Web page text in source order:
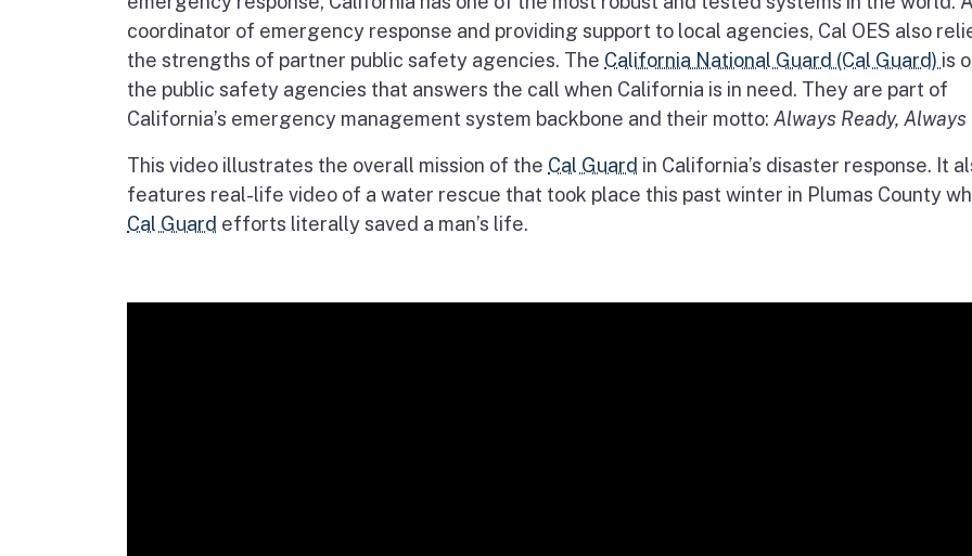
coordinator of emergency response and providing support to local agencies, Cal OES also
the strengths of partner public safety agencies. The California National Guard (Cal Guard) is
the public safety agencies that answers the call when California is in need. They are part of
California’s emergency management system backbone and their motto: Always Ready, Always
This video illustrates the overall mission of the Cal Guard in California’s disaster response. It
features real-life video of a water rescue that took place this past winter in Plumas County
Cal Guard efforts literally saved a man’s life.